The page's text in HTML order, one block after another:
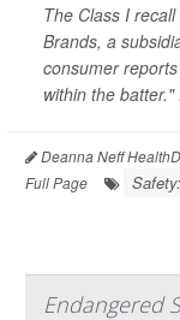
The Class I
Brands, a
consumer
within the batter."
Deanna Neff
Full Page
Endangered